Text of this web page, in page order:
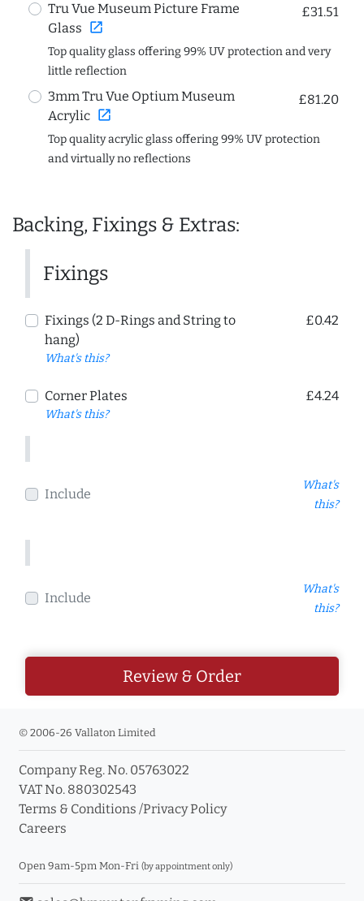
Tru Vue Museum Picture Frame
Glass open_in_new
£31.51
Top quality glass offering 99% UV protection and very
little reflection
3mm Tru Vue Optium Museum
Acrylic open_in_new
£81.20
Top quality acrylic glass offering 99% UV protection
and virtually no reflections
Backing, Fixings & Extras:
Fixings
Fixings (2 D-Rings and String to
hang)
What's this?
£0.42
Corner Plates
What's this?
£4.24
Include
What's
this?
Include
What's
this?
Review & Order
© 2006-26 Vallaton Limited
Company Reg. No. 05763022
VAT No. 880302543
Terms & Conditions /Privacy Policy
Careers
Open 9am-5pm Mon-Fri (by appointment only)